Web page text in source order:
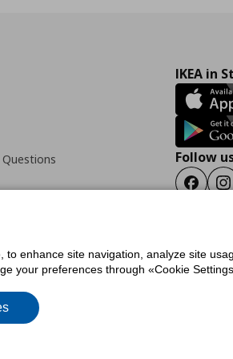
IKEA in
Follow
Terms of useGeneral Data Protection Policy
enhance site navigation, analyze site
your preferences through «Cookie